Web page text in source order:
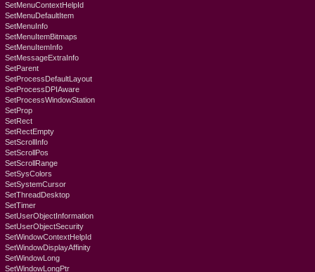
SetMenuContextHelpId
SetMenuDefaultItem
SetMenuInfo
SetMenuItemBitmaps
SetMenuItemInfo
SetMessageExtraInfo
SetParent
SetProcessDefaultLayout
SetProcessDPIAware
SetProcessWindowStation
SetProp
SetRect
SetRectEmpty
SetScrollInfo
SetScrollPos
SetScrollRange
SetSysColors
SetSystemCursor
SetThreadDesktop
SetTimer
SetUserObjectInformation
SetUserObjectSecurity
SetWindowContextHelpId
SetWindowDisplayAffinity
SetWindowLong
SetWindowLongPtr